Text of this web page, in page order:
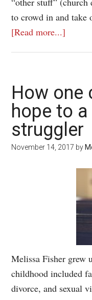
to crowd in and take
[Read more...]
How one
hope to
struggler
November 14, 2017 by
Melissa Fisher grew
childhood included
divorce, and sexual